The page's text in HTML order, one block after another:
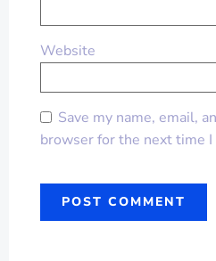
Website
Save my name, email,
browser for the next time I